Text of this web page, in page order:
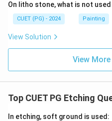
On litho stone, what is not
CUET (PG) - 2024 Painting
View Solution
View
Top CUET PG Etching
In etching, soft ground is used: